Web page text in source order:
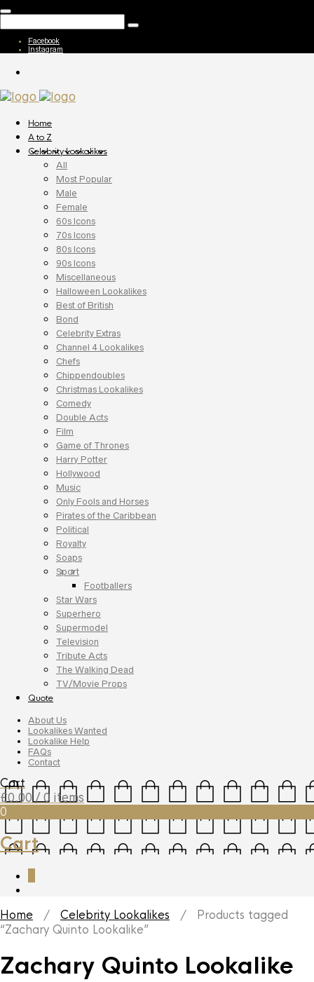
Facebook
Instagram
Home
A to Z
Celebrity Lookalikes
All
Most Popular
Male
Female
60s Icons
70s Icons
80s Icons
90s Icons
Miscellaneous
Halloween Lookalikes
Best of British
Bond
Celebrity Extras
Channel 4 Lookalikes
Chefs
Chippendoubles
Christmas Lookalikes
Comedy
Double Acts
Film
Game of Thrones
Harry Potter
Hollywood
Music
Only Fools and Horses
Pirates of the Caribbean
Political
Royalty
Soaps
Sport
Footballers
Star Wars
Superhero
Supermodel
Television
Tribute Acts
The Walking Dead
TV/Movie Props
Quote
About Us
Lookalikes Wanted
Lookalike Help
FAQs
Contact
Cart
£0.00 / 0 items
0
Cart
Home / Celebrity Lookalikes / Products tagged
“Zachary Quinto Lookalike”
Zachary Quinto Lookalike